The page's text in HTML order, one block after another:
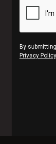
By
Privacy Policy